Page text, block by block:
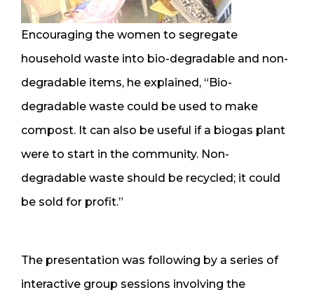
Encouraging the women to segregate
household waste into bio-degradable and non-
degradable items, he explained, “Bio-
degradable waste could be used to make
compost. It can also be useful if a biogas plant
were to start in the community. Non-
degradable waste should be recycled; it could
be sold for profit.”
The presentation was following by a series of
interactive group sessions involving the